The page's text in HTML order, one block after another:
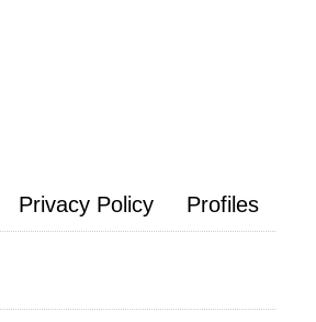
Privacy Policy Profiles